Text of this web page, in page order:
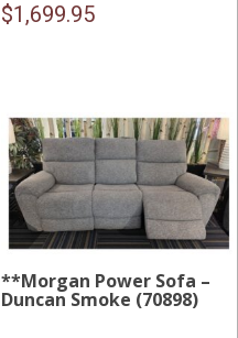
$1,699.95
**Morgan Power Sofa –
Duncan Smoke (70898)